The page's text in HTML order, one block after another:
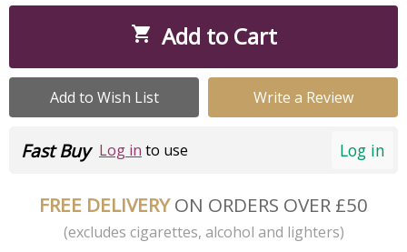
 Add to Cart
Add to Wish List Write a Review
Log in
Fast Buy Log in to use
FREE DELIVERYON ORDERS OVER £50
(excludes cigarettes, alcohol and lighters)